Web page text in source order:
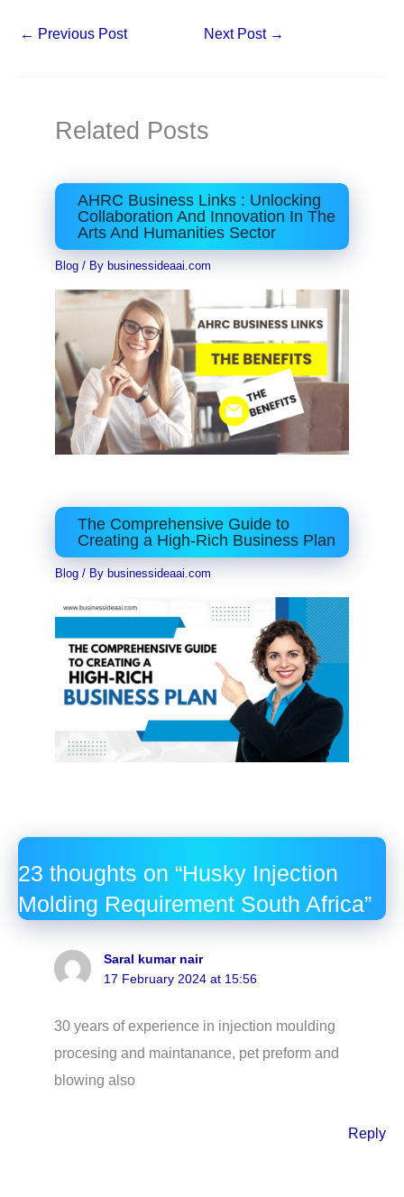
← Previous Post Next Post →
Related Posts
AHRC Business Links : Unlocking
Collaboration And Innovation In The
Arts And Humanities Sector
Blog / By businessideaai.com
The Comprehensive Guide to
Creating a High-Rich Business Plan
Blog / By businessideaai.com
23 thoughts on “Husky Injection
Molding Requirement South Africa”
Saral kumar nair
17 February 2024 at 15:56
30 years of experience in injection moulding
procesing and maintanance, pet preform and
blowing also
Reply